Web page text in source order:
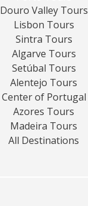
Douro Valley Tours
Lisbon Tours
Sintra Tours
Algarve Tours
Setúbal Tours
Alentejo Tours
Center of Portugal
Azores Tours
Madeira Tours
All Destinations